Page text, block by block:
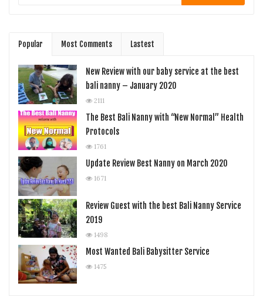
Popular Most Comments Lastest
New Review with our baby service at the best
bali nanny – January 2020
2111
The Best Bali Nanny with “New Normal” Health
Protocols
1761
Update Review Best Nanny on March 2020
1671
Review Guest with the best Bali Nanny Service
2019
1498
Most Wanted Bali Babysitter Service
1475